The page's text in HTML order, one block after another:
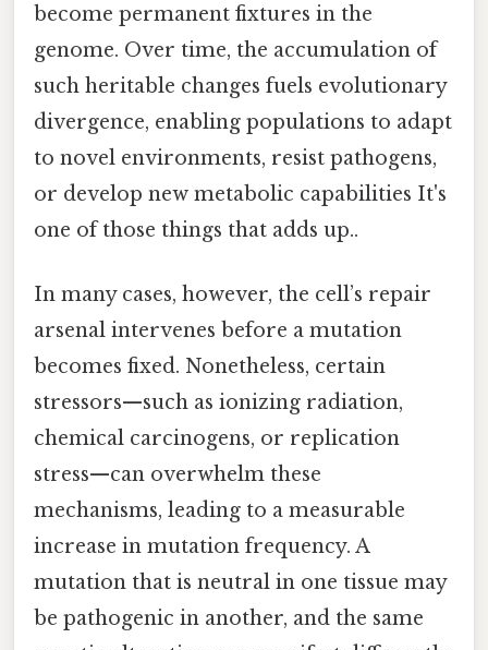
become permanent fixtures in the
genome. Over time, the accumulation of
such heritable changes fuels evolutionary
divergence, enabling populations to adapt
to novel environments, resist pathogens,
or develop new metabolic capabilities It's
one of those things that adds up..
In many cases, however, the cell’s repair
arsenal intervenes before a mutation
becomes fixed. Nonetheless, certain
stressors—such as ionizing radiation,
chemical carcinogens, or replication
stress—can overwhelm these
mechanisms, leading to a measurable
increase in mutation frequency. A
mutation that is neutral in one tissue may
be pathogenic in another, and the same